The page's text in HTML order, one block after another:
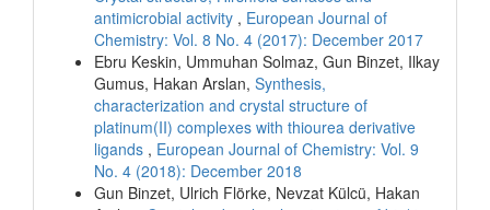
antimicrobial activity , European Journal of
Chemistry: Vol. 8 No. 4 (2017): December 2017
Ebru Keskin, Ummuhan Solmaz, Gun Binzet, Ilkay
Gumus, Hakan Arslan, Synthesis,
characterization and crystal structure of
platinum(II) complexes with thiourea derivative
ligands , European Journal of Chemistry: Vol. 9
No. 4 (2018): December 2018
Gun Binzet, Ulrich Flörke, Nevzat Külcü, Hakan